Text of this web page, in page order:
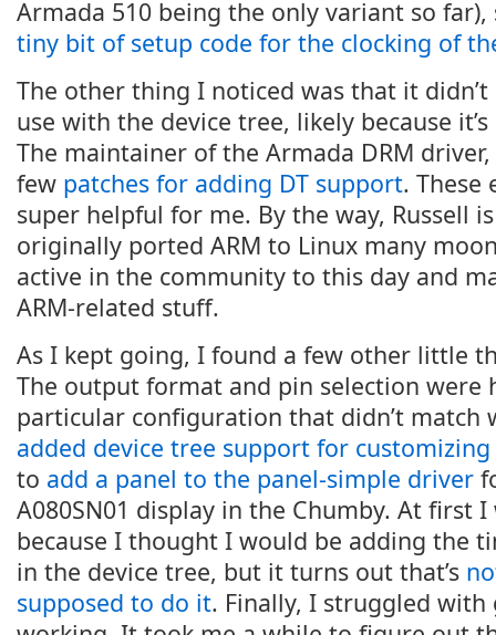
Armada 510 being the only variant so
tiny bit of setup code for the clocking of
The other thing I noticed was that it
use with the device tree, likely because
The maintainer of the Armada DRM driver,
few patches for adding DT support. These
super helpful for me. By the way, Russell
originally ported ARM to Linux many
active in the community to this day and
ARM-related stuff.
As I kept going, I found a few other little
The output format and pin selection were
particular configuration that didn’t match
added device tree support for
to add a panel to the panel-simple driver
A080SN01 display in the Chumby. At first I
because I thought I would be adding the
in the device tree, but it turns out that’s
supposed to do it. Finally, I struggled